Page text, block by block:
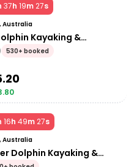
37h 19m 27s
Australia
Kayaking &
Tour
530+ booked
16h 49m 27s
Australia
Dolphin Kayaking &